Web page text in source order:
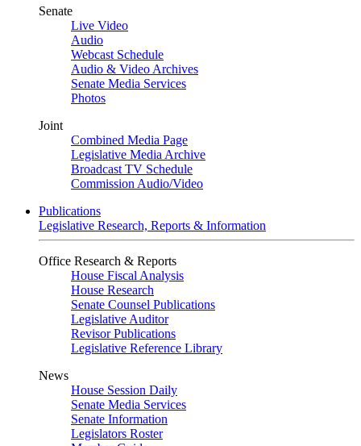
Senate
Live Video
Audio
Webcast Schedule
Audio & Video Archives
Senate Media Services
Photos
Joint
Combined Media Page
Legislative Media Archive
Broadcast TV Schedule
Commission Audio/Video
Publications
Legislative Research, Reports & Information
Office Research & Reports
House Fiscal Analysis
House Research
Senate Counsel Publications
Legislative Auditor
Revisor Publications
Legislative Reference Library
News
House Session Daily
Senate Media Services
Senate Information
Legislators Roster